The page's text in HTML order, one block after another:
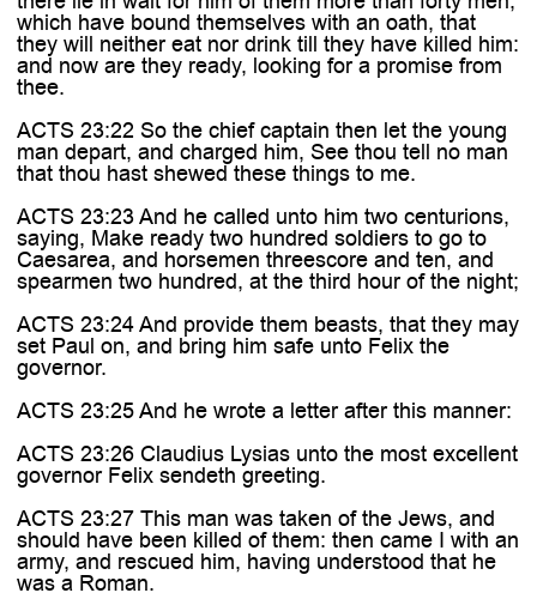
which have bound themselves with an oath, that
they will neither eat nor drink till they have killed him:
and now are they ready, looking for a promise from
thee.
ACTS 23:22 So the chief captain then let the young
man depart, and charged him, See thou tell no man
that thou hast shewed these things to me.
ACTS 23:23 And he called unto him two centurions,
saying, Make ready two hundred soldiers to go to
Caesarea, and horsemen threescore and ten, and
spearmen two hundred, at the third hour of the night;
ACTS 23:24 And provide them beasts, that they may
set Paul on, and bring him safe unto Felix the
governor.
ACTS 23:25 And he wrote a letter after this manner:
ACTS 23:26 Claudius Lysias unto the most excellent
governor Felix sendeth greeting.
ACTS 23:27 This man was taken of the Jews, and
should have been killed of them: then came I with an
army, and rescued him, having understood that he
was a Roman.